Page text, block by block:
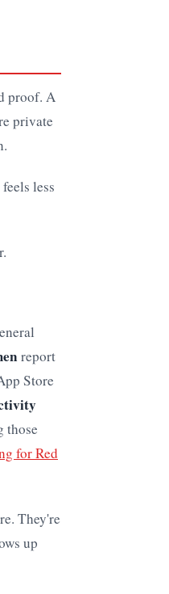
proof. A
private
less
report
Store
those
for Red
They're
up